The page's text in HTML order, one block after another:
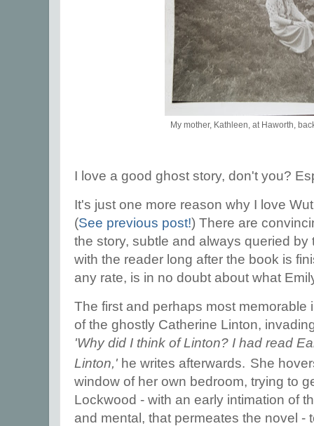
My mother, Kathleen, at Haworth,
I love a good ghost story, don't you?
It's just one more reason why I love
(See previous post!) There are
the story, subtle and always queried
with the reader long after the book is
any rate, is in no doubt about what
The first and perhaps most memorable
of the ghostly Catherine Linton,
'Why did I think of Linton? I had read
Linton,' he writes afterwards. She
window of her own bedroom, trying to
Lockwood - with an early intimation of
and mental, that permeates the novel -